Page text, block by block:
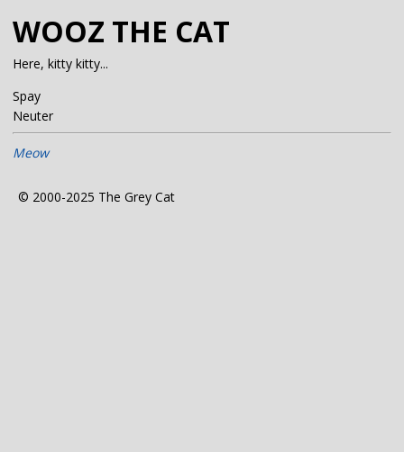
WOOZ THE CAT
Here, kitty kitty...
Spay
Neuter
Meow
© 2000-2025 The Grey Cat